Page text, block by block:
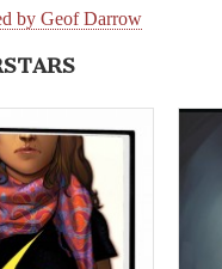
by Geof Darrow